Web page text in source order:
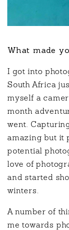
What made
I got into
South Africa
myself a
month
went.
amazing but it
potential
love of
and started
winters.
A number of
me towards